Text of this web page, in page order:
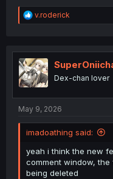
R
e
t
i
o
n
v.roderick
Dex-chan lover
May 9, 2026
imadoathing said:
yeah i think the new
comment window,
being deleted